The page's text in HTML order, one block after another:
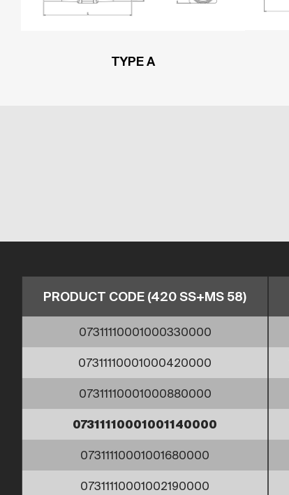
TYPE A
PRODUCT CODE (420 SS+MS 58)
07311110001000330000
07311110001000420000
07311110001000880000
07311110001001140000
07311110001001680000
07311110001002190000